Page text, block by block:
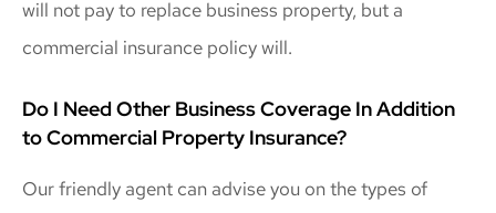
will not pay to replace business property, but a
commercial insurance policy will.
Do I Need Other Business Coverage In Addition
to Commercial Property Insurance?
Our friendly agent can advise you on the types of